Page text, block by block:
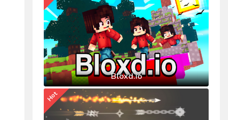
Bloxd.io
Hot